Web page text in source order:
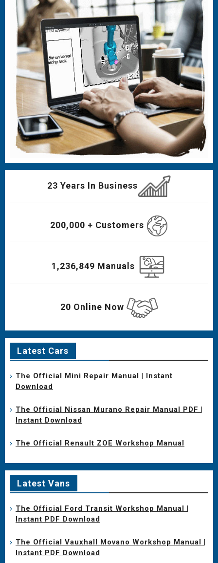
23 Years In Business
200,000 + Customers
1,236,849 Manuals
20 Online Now
Latest Cars
The Official Mini Repair Manual | Instant
Download
The Official Nissan Murano Repair Manual PDF |
Instant Download
The Official Renault ZOE Workshop Manual
Latest Vans
The Official Ford Transit Workshop Manual |
Instant PDF Download
The Official Vauxhall Movano Workshop Manual |
Instant PDF Download